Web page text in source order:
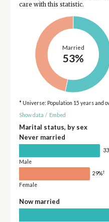
care with this statistic.
Married
53%
* Universe: Population 15 years and
Show data / Embed
Marital status, by sex
Never married
Male
29%†
Female
Now married